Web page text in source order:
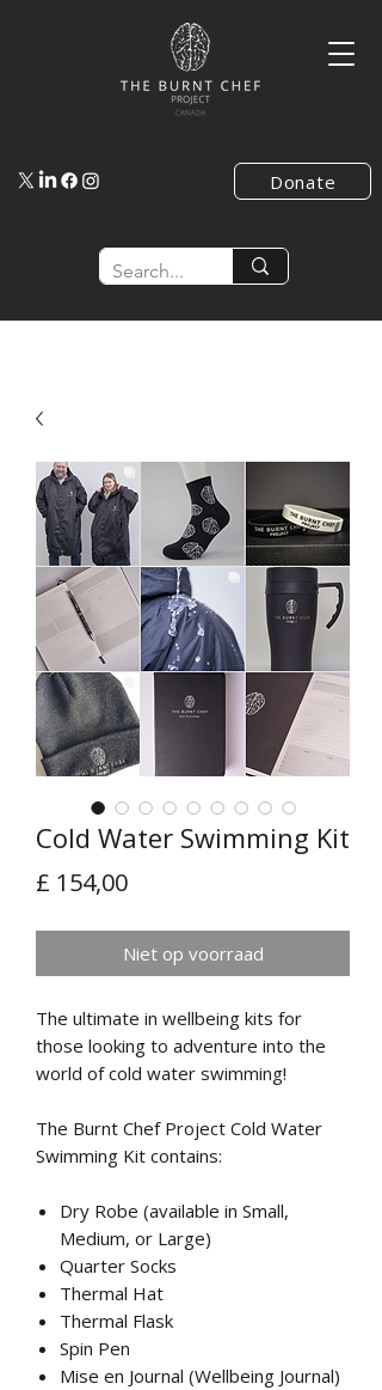
Donate
Cold Water Swimming Kit
£ 154,00Prijs
Niet op voorraad
The ultimate in wellbeing kits for
those looking to adventure into the
world of cold water swimming!
The Burnt Chef Project Cold Water
Swimming Kit contains:
Dry Robe (available in Small,
Medium, or Large)
Quarter Socks
Thermal Hat
Thermal Flask
Spin Pen
Mise en Journal (Wellbeing Journal)